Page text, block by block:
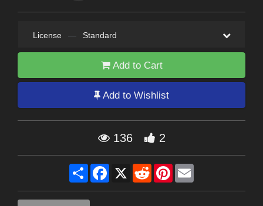
License — Standard
Add to Cart
Add to Wishlist
136 2
Share Facebook
X RedditPinterest